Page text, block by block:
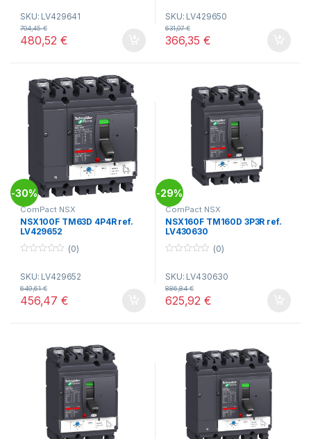
u
t
o
f
SKU: LV429641
480,52€
704,45€
u
t
o
f
SKU: LV429650
366,35€
631,07€
-30%
ComPact NSX
NSX100F TM63D 4P4R ref.
LV429652
u
t
f
(0)
SKU: LV429652
456,47€
649,61€
-29%
ComPact NSX
NSX160F TM160D 3P3R ref.
LV430630
u
t
f
(0)
SKU: LV430630
625,92€
886,84€